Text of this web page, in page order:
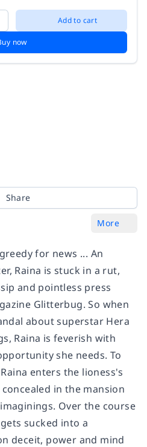
Add to cart
now
Share
More
for news ... An
Raina is stuck in a rut,
and pointless press
Glitterbug. So when
about superstar Hera
Raina is feverish with
she needs. To
enters the lioness's
in the mansion
Over the course
sucked into a
deceit, power and mind